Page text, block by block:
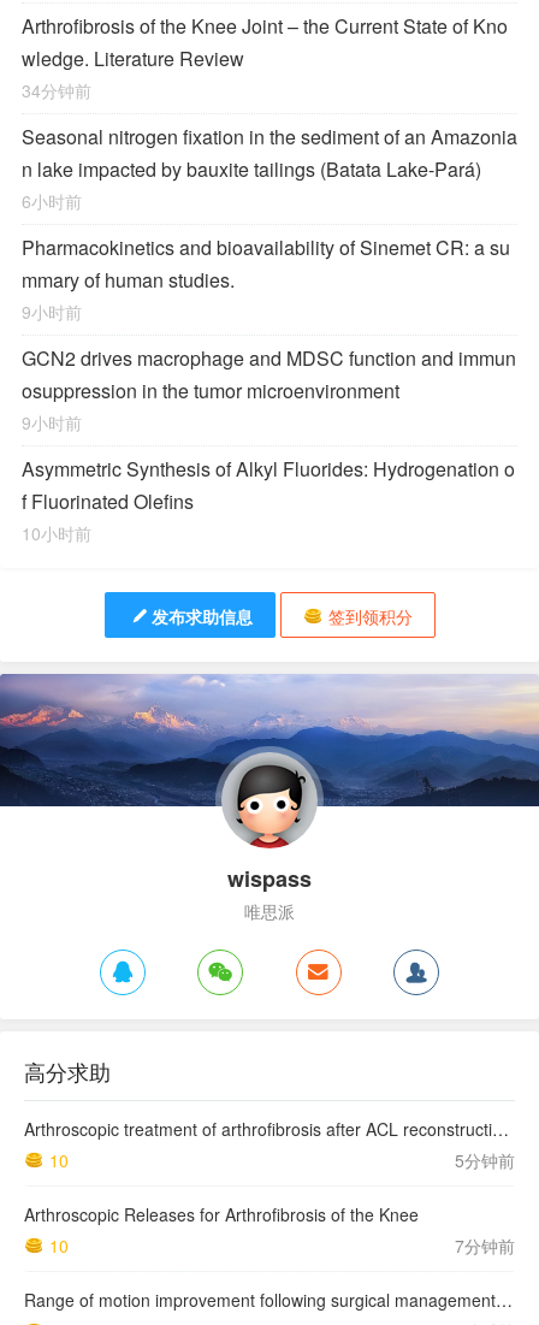
Arthrofibrosis of the Knee Joint – the Current State of Kno
wledge. Literature Review
34分钟前
Seasonal nitrogen fixation in the sediment of an Amazonia
n lake impacted by bauxite tailings (Batata Lake-Pará)
6小时前
Pharmacokinetics and bioavailability of Sinemet CR: a su
mmary of human studies.
9小时前
GCN2 drives macrophage and MDSC function and immun
osuppression in the tumor microenvironment
9小时前
Asymmetric Synthesis of Alkyl Fluorides: Hydrogenation o
f Fluorinated Olefins
10小时前
发布求助信息 签到领积分
wispass
唯思派
高分求助
Arthroscopic treatment of arthrofibrosis after ACL reconstruction. Local and generalized arthrofibrosis
10
5分钟前
Arthroscopic Releases for Arthrofibrosis of the Knee
10
7分钟前
Range of motion improvement following surgical management of knee arthrofibrosis in children and adolescents